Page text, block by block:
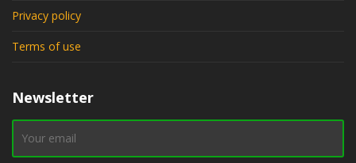
Privacy policy
Terms of use
Newsletter